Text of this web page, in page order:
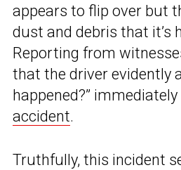
appears to flip over but
dust and debris that it’s
Reporting from
that the driver evidently
happened?”
accident.
Truthfully, this incident